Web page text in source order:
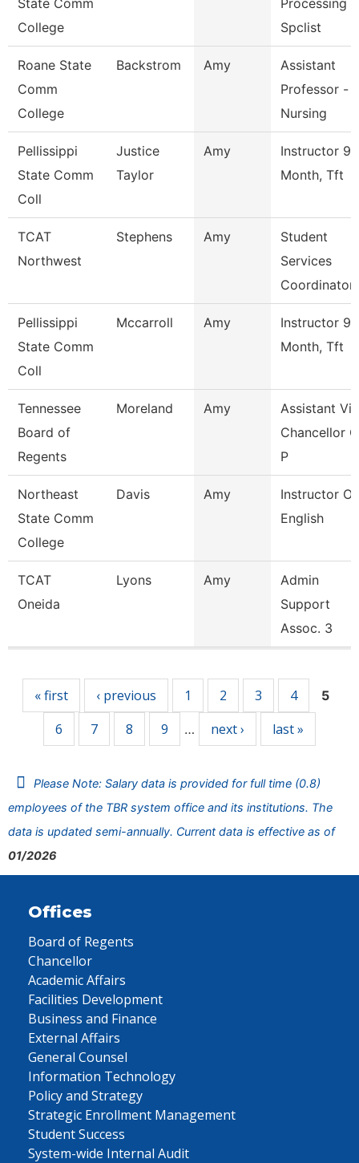
State Comm
College
Processing
Spclist
Roane State
Comm
College
Backstrom Amy
Assistant
Professor -
Nursing
Pellissippi
State Comm
Coll
Justice
Taylor
Amy
Instructor 9
Month, Tft
TCAT
Northwest
Stephens Amy
Student
Services
Coordinator
Pellissippi
State Comm
Coll
Mccarroll Amy
Instructor 9
Month, Tft
Tennessee
Board of
Regents
Moreland Amy
Assistant
Chancellor
P
Northeast
State Comm
College
Davis Amy
Instructor Of
English
TCAT
Oneida
Lyons Amy
Admin
Support
Assoc. 3
« first ‹ previous 1 2 3 4 5
6 7 8 9 … next › last »
Please Note: Salary data is provided for full time (0.8)
employees of the TBR system office and its institutions. The
data is updated semi-annually. Current data is effective as of
01/2026
Offices
Board of Regents
Chancellor
Academic Affairs
Facilities Development
Business and Finance
External Affairs
General Counsel
Information Technology
Policy and Strategy
Strategic Enrollment Management
Student Success
System-wide Internal Audit